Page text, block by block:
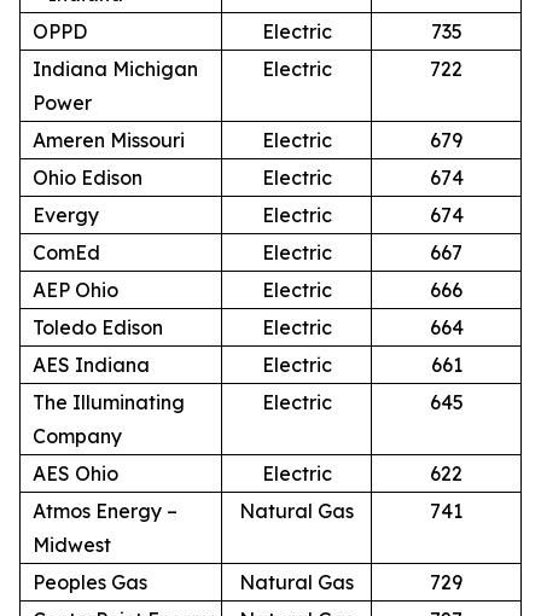
OPPD
Electric
735
Indiana Michigan
Power
Electric 722
Ameren Missouri Electric
679
Ohio Edison
Electric
674
Evergy
Electric
674
ComEd
Electric
667
AEP Ohio
Electric
666
Toledo Edison
Electric
664
AES Indiana
Electric
661
The Illuminating
Company
Electric 645
AES Ohio Electric
622
Atmos Energy –
Midwest
Natural Gas 741
Peoples Gas Natural Gas
729